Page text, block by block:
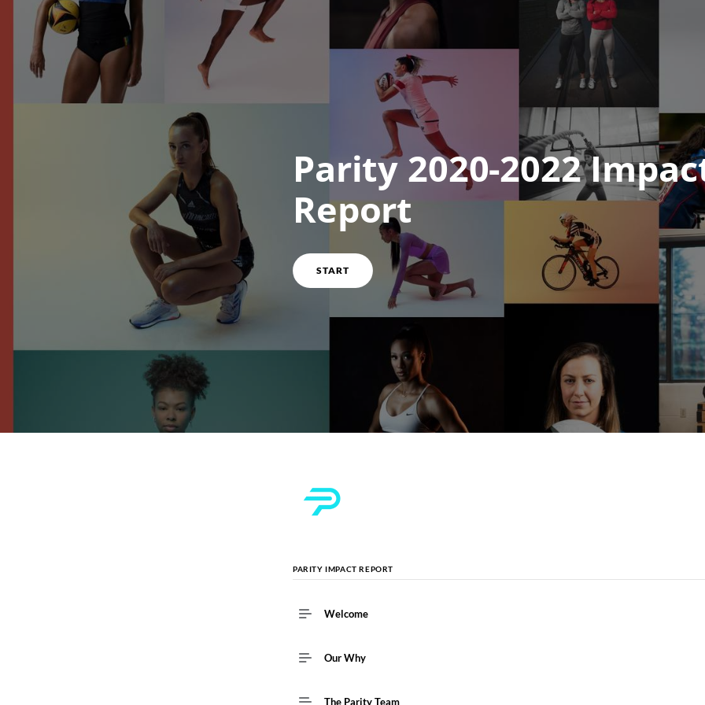
Course overview
Parity 2020-2022
Report
START
PARITY IMPACT REPORT
Welcome
Our Why
The Parity Team